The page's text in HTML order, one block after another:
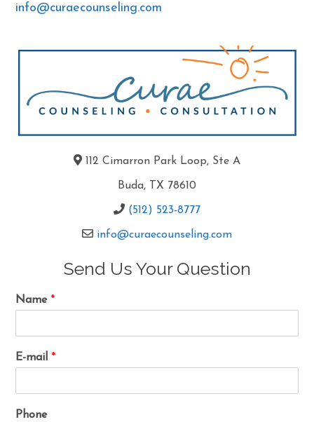
info@curaecounseling.com
112 Cimarron Park Loop, Ste A
Buda, TX 78610
(512) 523-8777
info@curaecounseling.com
Send Us Your Question
Name *
E-mail *
Phone